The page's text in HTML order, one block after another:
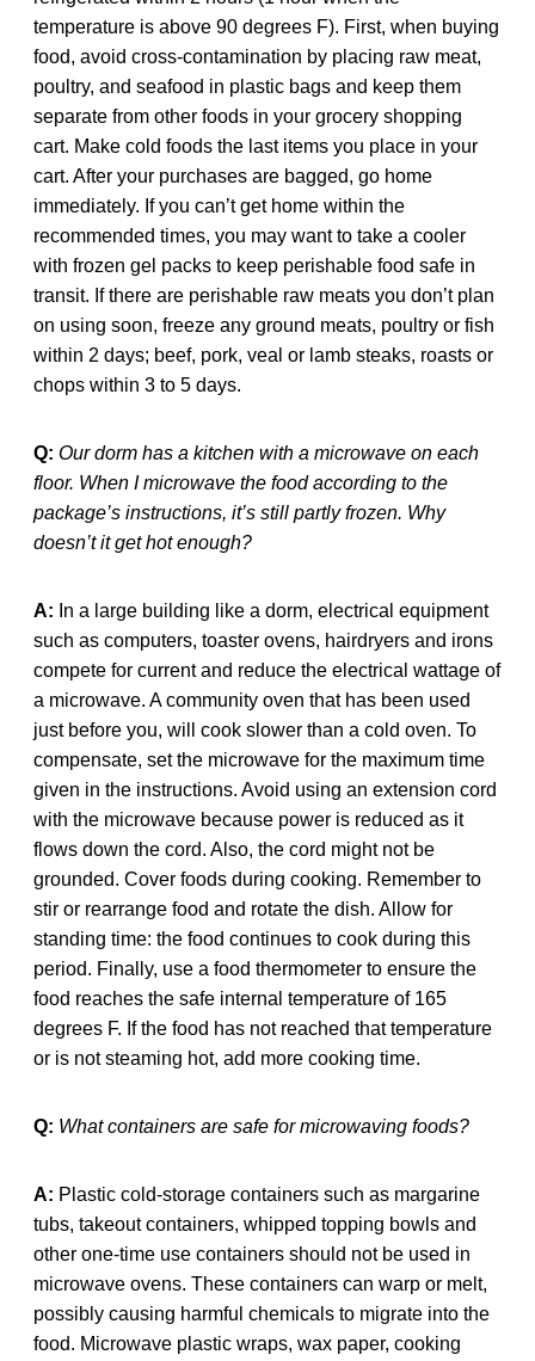
temperature is above 90 degrees F). First, when buying
food, avoid cross-contamination by placing raw meat,
poultry, and seafood in plastic bags and keep them
separate from other foods in your grocery shopping
cart. Make cold foods the last items you place in your
cart. After your purchases are bagged, go home
immediately. If you can’t get home within the
recommended times, you may want to take a cooler
with frozen gel packs to keep perishable food safe in
transit. If there are perishable raw meats you don’t plan
on using soon, freeze any ground meats, poultry or fish
within 2 days; beef, pork, veal or lamb steaks, roasts or
chops within 3 to 5 days.
Q: Our dorm has a kitchen with a microwave on each
floor. When I microwave the food according to the
package’s instructions, it’s still partly frozen. Why
doesn’t it get hot enough?
A: In a large building like a dorm, electrical equipment
such as computers, toaster ovens, hairdryers and irons
compete for current and reduce the electrical wattage of
a microwave. A community oven that has been used
just before you, will cook slower than a cold oven. To
compensate, set the microwave for the maximum time
given in the instructions. Avoid using an extension cord
with the microwave because power is reduced as it
flows down the cord. Also, the cord might not be
grounded. Cover foods during cooking. Remember to
stir or rearrange food and rotate the dish. Allow for
standing time: the food continues to cook during this
period. Finally, use a food thermometer to ensure the
food reaches the safe internal temperature of 165
degrees F. If the food has not reached that temperature
or is not steaming hot, add more cooking time.
Q: What containers are safe for microwaving foods?
A: Plastic cold-storage containers such as margarine
tubs, takeout containers, whipped topping bowls and
other one-time use containers should not be used in
microwave ovens. These containers can warp or melt,
possibly causing harmful chemicals to migrate into the
food. Microwave plastic wraps, wax paper, cooking